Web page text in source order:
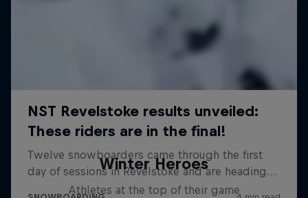
Winter Heroes
Athletes at the top of their game